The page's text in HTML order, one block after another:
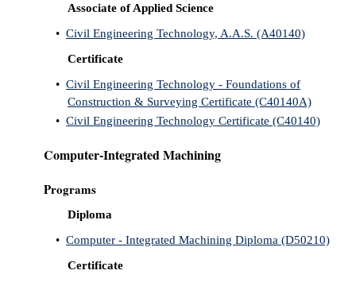
Associate of Applied Science
• Civil Engineering Technology, A.A.S. (A40140)
Certificate
• Civil Engineering Technology - Foundations of
Construction & Surveying Certificate (C40140A)
• Civil Engineering Technology Certificate (C40140)
Computer-Integrated Machining
Programs
Diploma
• Computer - Integrated Machining Diploma (D50210)
Certificate